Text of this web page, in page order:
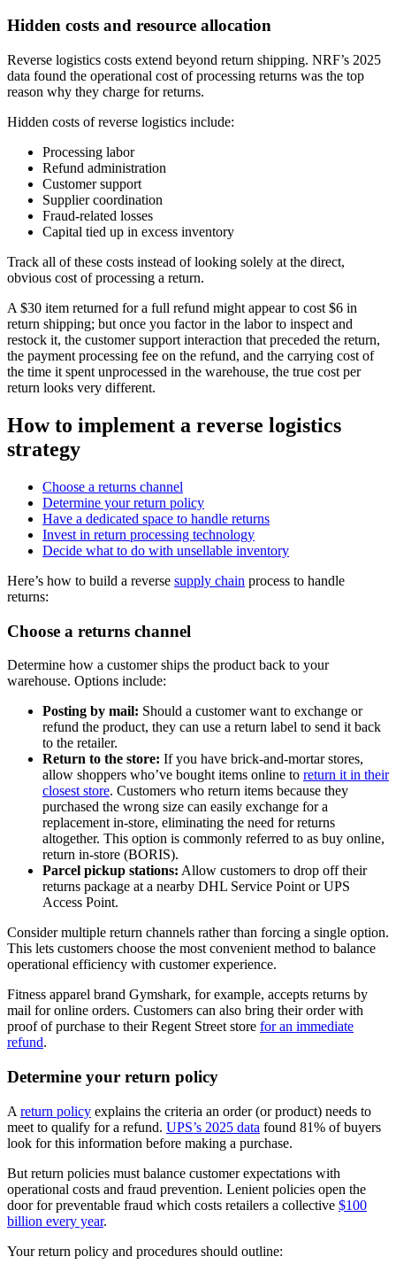
Hidden costs and resource allocation
Reverse logistics costs extend beyond return shipping. NRF’s 2025
data found the operational cost of processing returns was the top
reason why they charge for returns.
Hidden costs of reverse logistics include:
Processing labor
Refund administration
Customer support
Supplier coordination
Fraud-related losses
Capital tied up in excess inventory
Track all of these costs instead of looking solely at the direct,
obvious cost of processing a return.
A $30 item returned for a full refund might appear to cost $6 in
return shipping; but once you factor in the labor to inspect and
restock it, the customer support interaction that preceded the return,
the payment processing fee on the refund, and the carrying cost of
the time it spent unprocessed in the warehouse, the true cost per
return looks very different.
How to implement a reverse logistics
strategy
Choose a returns channel
Determine your return policy
Have a dedicated space to handle returns
Invest in return processing technology
Decide what to do with unsellable inventory
Here’s how to build a reverse supply chain process to handle
returns:
Choose a returns channel
Determine how a customer ships the product back to your
warehouse. Options include:
Posting by mail: Should a customer want to exchange or
refund the product, they can use a return label to send it back
to the retailer.
Return to the store: If you have brick-and-mortar stores,
allow shoppers who’ve bought items online to return it in their
closest store. Customers who return items because they
purchased the wrong size can easily exchange for a
replacement in-store, eliminating the need for returns
altogether. This option is commonly referred to as buy online,
return in-store (BORIS).
Parcel pickup stations: Allow customers to drop off their
returns package at a nearby DHL Service Point or UPS
Access Point.
Consider multiple return channels rather than forcing a single option.
This lets customers choose the most convenient method to balance
operational efficiency with customer experience.
Fitness apparel brand Gymshark, for example, accepts returns by
mail for online orders. Customers can also bring their order with
proof of purchase to their Regent Street store for an immediate
refund.
Determine your return policy
A return policy explains the criteria an order (or product) needs to
meet to qualify for a refund. UPS’s 2025 data found 81% of buyers
look for this information before making a purchase.
But return policies must balance customer expectations with
operational costs and fraud prevention. Lenient policies open the
door for preventable fraud which costs retailers a collective $100
billion every year.
Your return policy and procedures should outline: